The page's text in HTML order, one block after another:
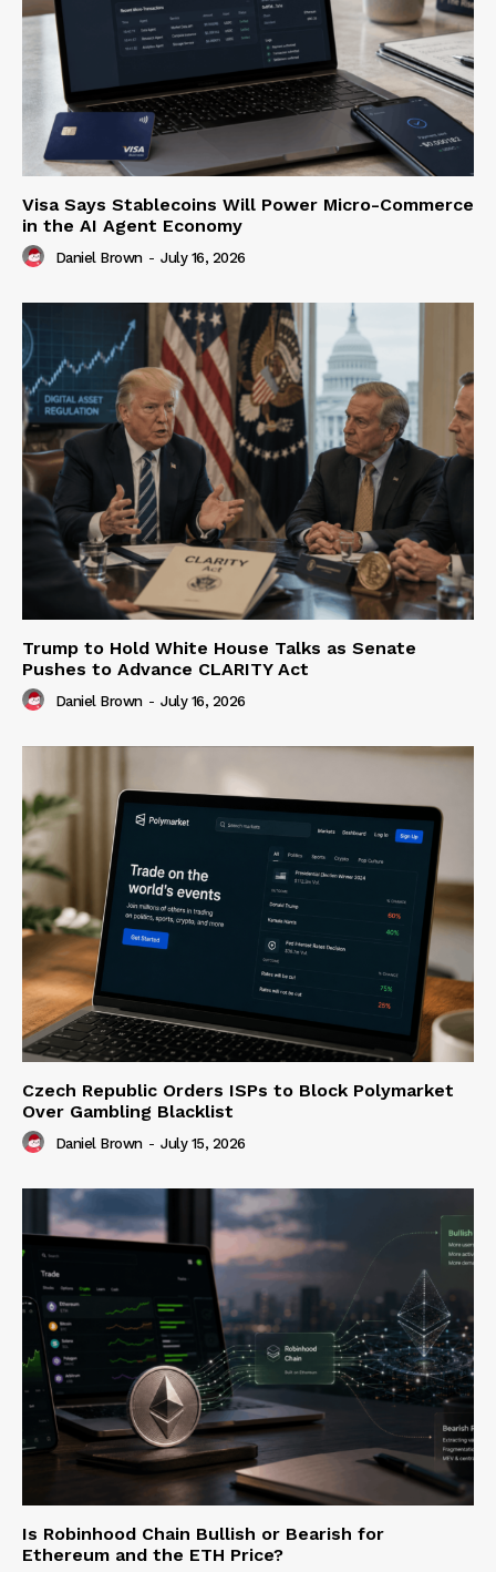
Visa Says Stablecoins Will Power Micro-Commerce
in the AI Agent Economy
Daniel Brown - July 16, 2026
Trump to Hold White House Talks as Senate
Pushes to Advance CLARITY Act
Daniel Brown - July 16, 2026
Czech Republic Orders ISPs to Block Polymarket
Over Gambling Blacklist
Daniel Brown - July 15, 2026
Is Robinhood Chain Bullish or Bearish for
Ethereum and the ETH Price?